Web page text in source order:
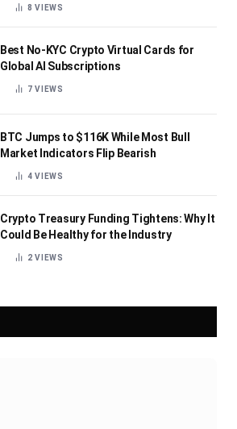
8VIEWS
Best No-KYC Crypto Virtual Cards for
Global AI Subscriptions
7VIEWS
BTC Jumps to $116K While Most Bull
Market Indicators Flip Bearish
4VIEWS
Crypto Treasury Funding Tightens: Why It
Could Be Healthy for the Industry
2VIEWS